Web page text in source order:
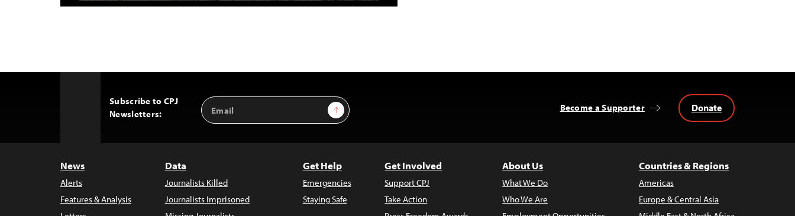
Subscribe to CPJ
Newsletters:
Email
Address
Sign Up Become a Supporter Donate
News
Alerts
Features & Analysis
Data
Journalists Killed
Journalists Imprisoned
Get Help
Emergencies
Staying Safe
Get Involved
Support CPJ
Take Action
About Us
What We Do
Who We Are
Countries & Regions
Americas
Europe & Central Asia